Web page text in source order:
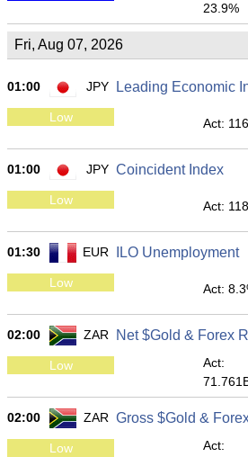
23.9%
Fri, Aug 07, 2026
01:00 JPY Leading Economic
Low Act:
01:00 JPY Coincident Index
Low Act:
01:30 EUR ILO Unemployment
Low Act:
02:00 ZAR Net $Gold & Forex
Low
Act:
02:00 ZAR Gross $Gold &
Low
Act: